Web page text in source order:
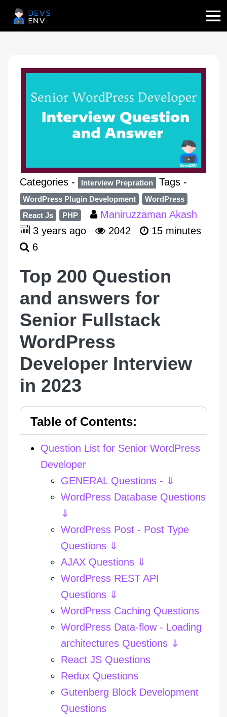
Categories - Interview Prepration Tags -
WordPress Plugin Development
WordPress
React Js
PHP
Maniruzzaman Akash
3 years ago
2042
15 minutes
6
Top 200 Question
and answers for
Senior Fullstack
WordPress
Developer Interview
in 2023
Question List for Senior WordPress
Developer
GENERAL Questions - ⇓
WordPress Database Questions
⇓
WordPress Post - Post Type
Questions ⇓
AJAX Questions ⇓
WordPress REST API
Questions ⇓
WordPress Caching Questions
WordPress Data-flow - Loading
architectures Questions ⇓
React JS Questions
Redux Questions
Gutenberg Block Development
Questions